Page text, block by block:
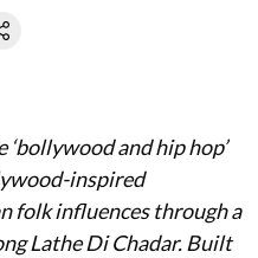
and hip hop’
inspired
folk influences through a
Lathe Di Chadar. Built